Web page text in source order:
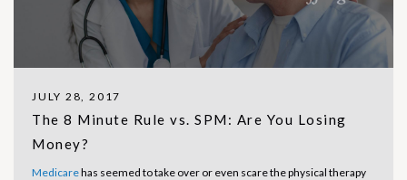
JULY 28, 2017
The 8 Minute Rule vs. SPM: Are You Losing
Money?
Medicarehas seemed to take over or even scare the physical therapy